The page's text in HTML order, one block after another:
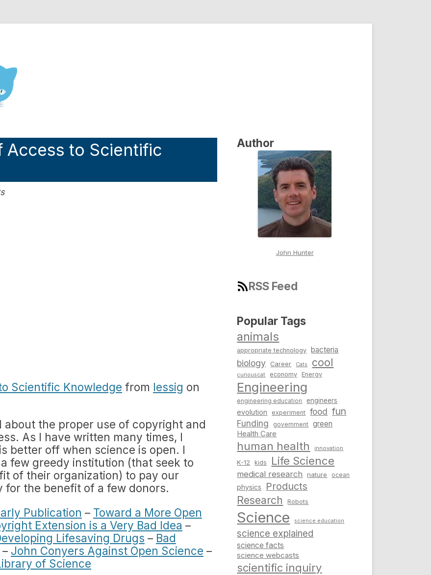
Engineering blog
to Scientific
Scientific Knowledge from lessig on
about the proper use of copyright and
As I have written many times, I
better off when science is open. I
few greedy institution (that seek to
of their organization) to pay our
for the benefit of a few donors.
Publication – Toward a More Open
Extension is a Very Bad Idea –
Lifesaving Drugs – Bad
– John Conyers Against Open Science –
of Science
Author
John Hunter
RSS Feed
Popular Tags
animals
appropriate technology bacteria
biology Career Cats cool
curiouscat economy Energy
Engineering
engineering education engineers
evolution experiment food fun
Funding government green
Health Care
human health innovation
K-12 kids Life Science
medical research nature ocean
physics Products
Research Robots
Science science education
science explained
science facts
science webcasts
scientific inquiry